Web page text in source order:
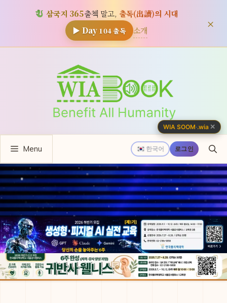
삼국지 365출첵 말고, 출독(出讀)의 시대
▶ Day 104출독 소개 ×
뛰
한국어 로그인
Menu
WIA SOOM·.wia ✕